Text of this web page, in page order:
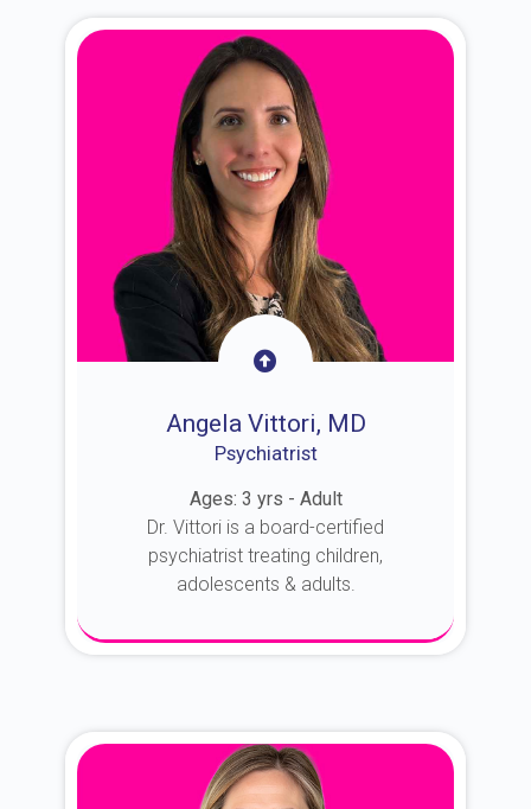
Angela Vittori, MD
Psychiatrist
Ages: 3 yrs - Adult
Dr. Vittori is a board-certified
psychiatrist treating children,
adolescents & adults.